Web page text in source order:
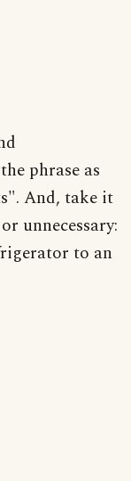
phrase as
And, take it
unnecessary:
to an